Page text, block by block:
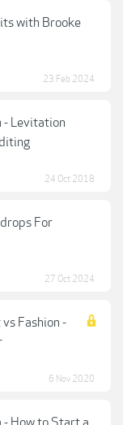
with Brooke
23 Feb 2024
- Levitation
24 Oct 2018
For
27 Oct 2024
Fashion -
6 Nov 2020